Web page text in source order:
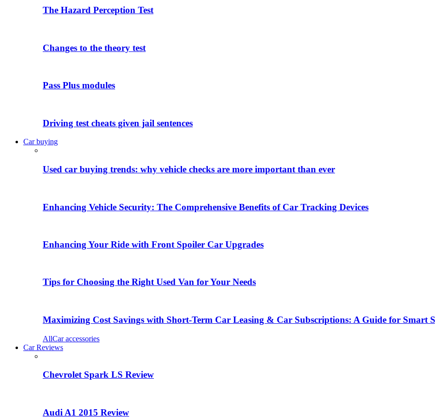
The Hazard Perception Test
Changes to the theory test
Pass Plus modules
Driving test cheats given jail sentences
Car buying
Used car buying trends: why vehicle checks are more important than ever
Enhancing Vehicle Security: The Comprehensive Benefits of Car Tracking Devices
Enhancing Your Ride with Front Spoiler Car Upgrades
Tips for Choosing the Right Used Van for Your Needs
Maximizing Cost Savings with Short-Term Car Leasing & Car Subscriptions: A Guide for Smart
AllCar accessories
Car Reviews
Chevrolet Spark LS Review
Audi A1 2015 Review